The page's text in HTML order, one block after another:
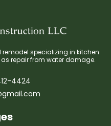
specializing in kitchen
repair from water damage.
4424